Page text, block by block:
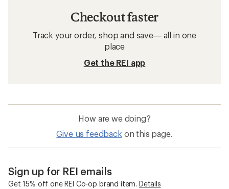
Checkout faster
Track your order, shop and save— all in one
place
Get the REI app
How are we doing?
Give us feedback on this page.
Sign up for REI emails
Get 15% off one REI Co-op brand item. Details